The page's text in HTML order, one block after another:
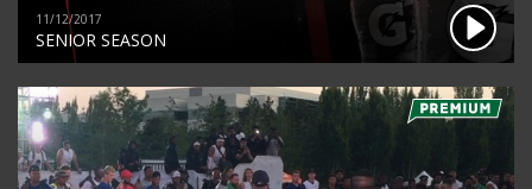
11/12/2017
SENIOR SEASON